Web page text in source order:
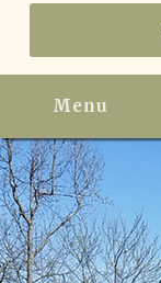
Menu